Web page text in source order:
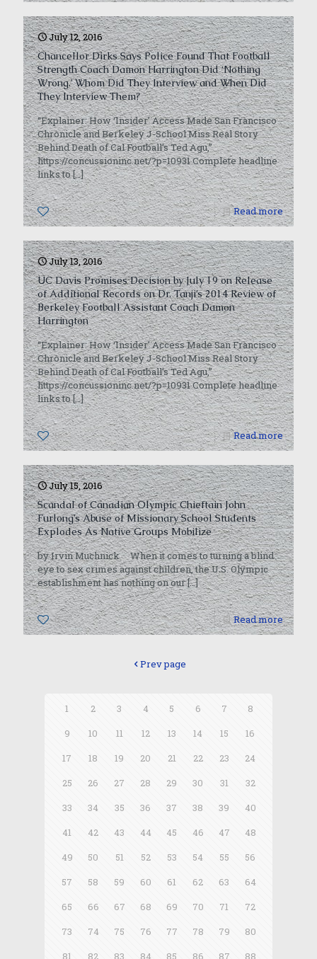
July 12, 2016
Chancellor Dirks Says Police Found That Football
Strength Coach Damon Harrington Did ‘Nothing
Wrong.’ Whom Did They Interview and When Did
They Interview Them?
“Explainer: How ‘Insider’ Access Made San Francisco
Chronicle and Berkeley J-School Miss Real Story
Behind Death of Cal Football’s Ted Agu,”
https://concussioninc.net/?p=10931 Complete headline
links to[…]
0 Read more
July 13, 2016
UC Davis Promises Decision by July 19 on Release
of Additional Records on Dr. Tanji’s 2014 Review of
Berkeley Football Assistant Coach Damon
Harrington
“Explainer: How ‘Insider’ Access Made San Francisco
Chronicle and Berkeley J-School Miss Real Story
Behind Death of Cal Football’s Ted Agu,”
https://concussioninc.net/?p=10931 Complete headline
links to[…]
0 Read more
July 15, 2016
Scandal of Canadian Olympic Chieftain John
Furlong’s Abuse of Missionary School Students
Explodes As Native Groups Mobilize
by Irvin Muchnick When it comes to turning a blind
eye to sex crimes against children, the U.S. Olympic
establishment has nothing on our[…]
0 Read more
Prev page
1 2 3 4 5 6 7
8
9
10 11 12 13 14 15
16
17
18 19 20 21 22 23
24
25
26 27 28 29 30 31
32
33
34 35 36 37 38 39
40
41
42 43 44 45 46 47
48
49
50 51 52 53 54 55
56
57
58 59 60 61 62 63
64
65
66 67 68 69 70 71
72
73
74 75 76 77 78 79
80
81
82 83 84 85 86 87
88